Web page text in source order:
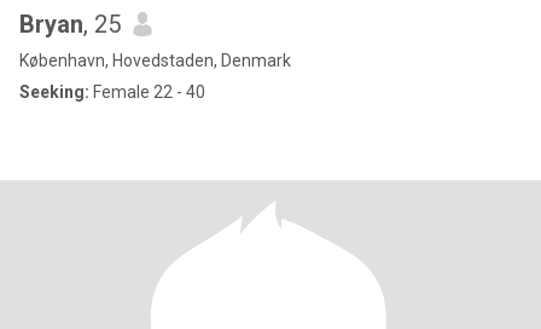
Bryan, 25
København, Hovedstaden, Denmark
Seeking: Female 22 - 40